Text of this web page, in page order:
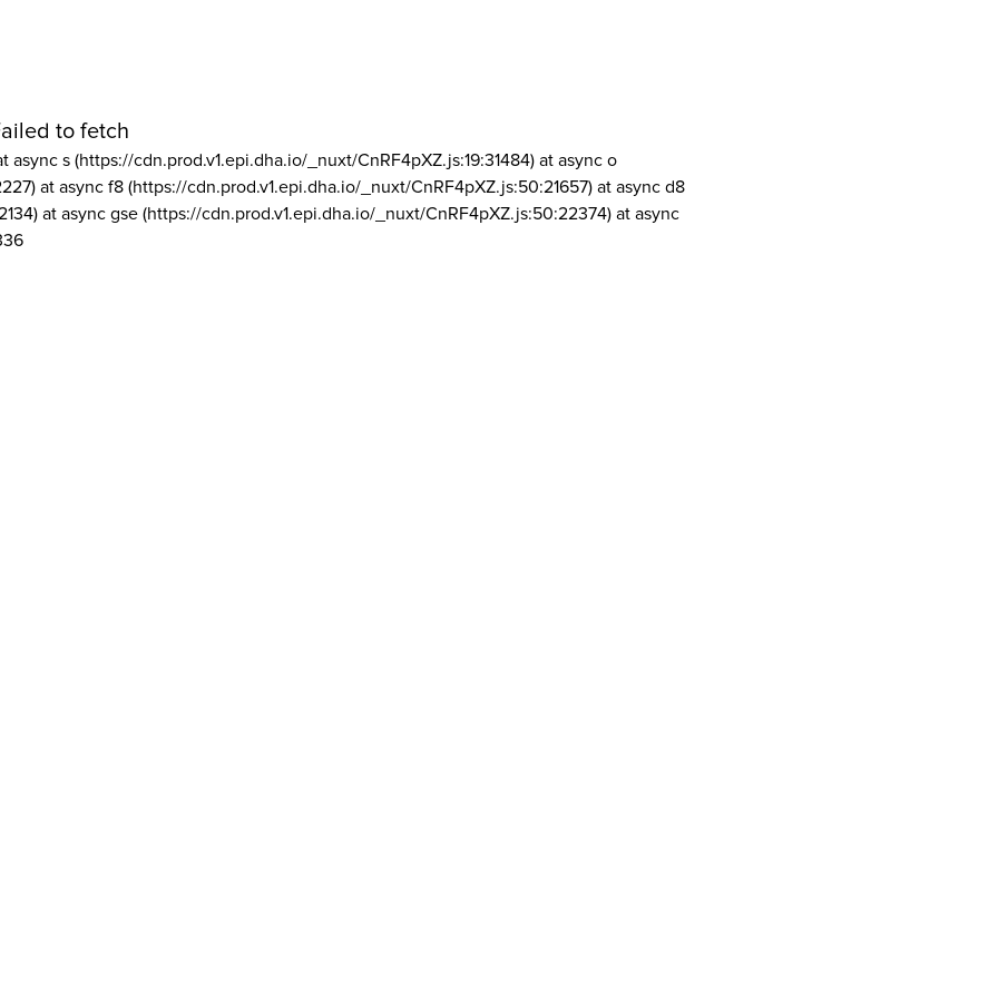
to fetch
async s (https://cdn.prod.v1.epi.dha.io/_nuxt/CnRF4pXZ.js:19:31484) at async o
at async f8 (https://cdn.prod.v1.epi.dha.io/_nuxt/CnRF4pXZ.js:50:21657) at async d8
at async gse (https://cdn.prod.v1.epi.dha.io/_nuxt/CnRF4pXZ.js:50:22374) at async